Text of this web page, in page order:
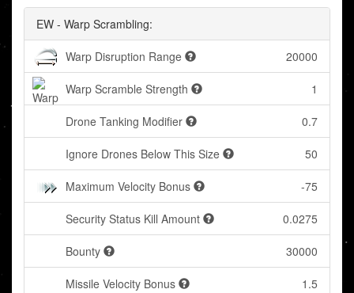
EW - Warp Scrambling:
Warp Disruption Range 20000
Warp Scramble Strength 1
Drone Tanking Modifier 0.7
Ignore Drones Below This Size 50
Maximum Velocity Bonus -75
Security Status Kill Amount 0.0275
Bounty 30000
Missile Velocity Bonus 1.5